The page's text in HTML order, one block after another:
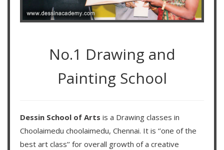
No.1 Drawing and
Painting School
Dessin School of Arts is a Drawing classes in
Choolaimedu choolaimedu, Chennai. It is ‘’one of the
best art class’’ for overall growth of a creative